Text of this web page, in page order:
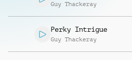
Guy Thackeray
Perky Intrigue
Guy Thackeray